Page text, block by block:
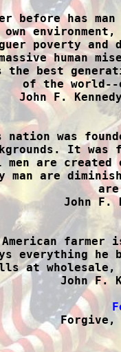
before has
own
poverty
human
the best
of the
John F.
nation was
It
are
man are
John F.
American farmer
everything
at wholesale,
John F.